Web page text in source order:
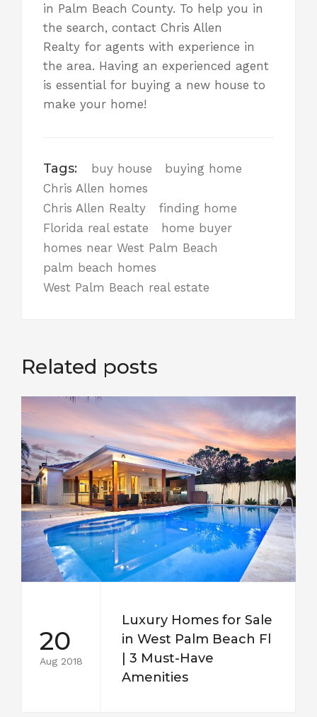
in Palm Beach County. To help you in
the search, contact Chris Allen
Realty for agents with experience in
the area. Having an experienced agent
is essential for buying a new house to
make your home!
Tags: buy house
buying home
Chris Allen homes
Chris Allen Realty
finding home
Florida real estate
home buyer
homes near West Palm Beach
palm beach homes
West Palm Beach real estate
Related posts
20
Aug 2018
Luxury Homes for Sale
in West Palm Beach Fl
| 3 Must-Have
Amenities